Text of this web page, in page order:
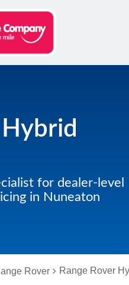
Hybrid
for dealer-level
in Nuneaton
Rover Range Rover